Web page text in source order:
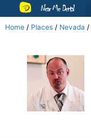
Near Me Dental
Home / Places / Nevada /